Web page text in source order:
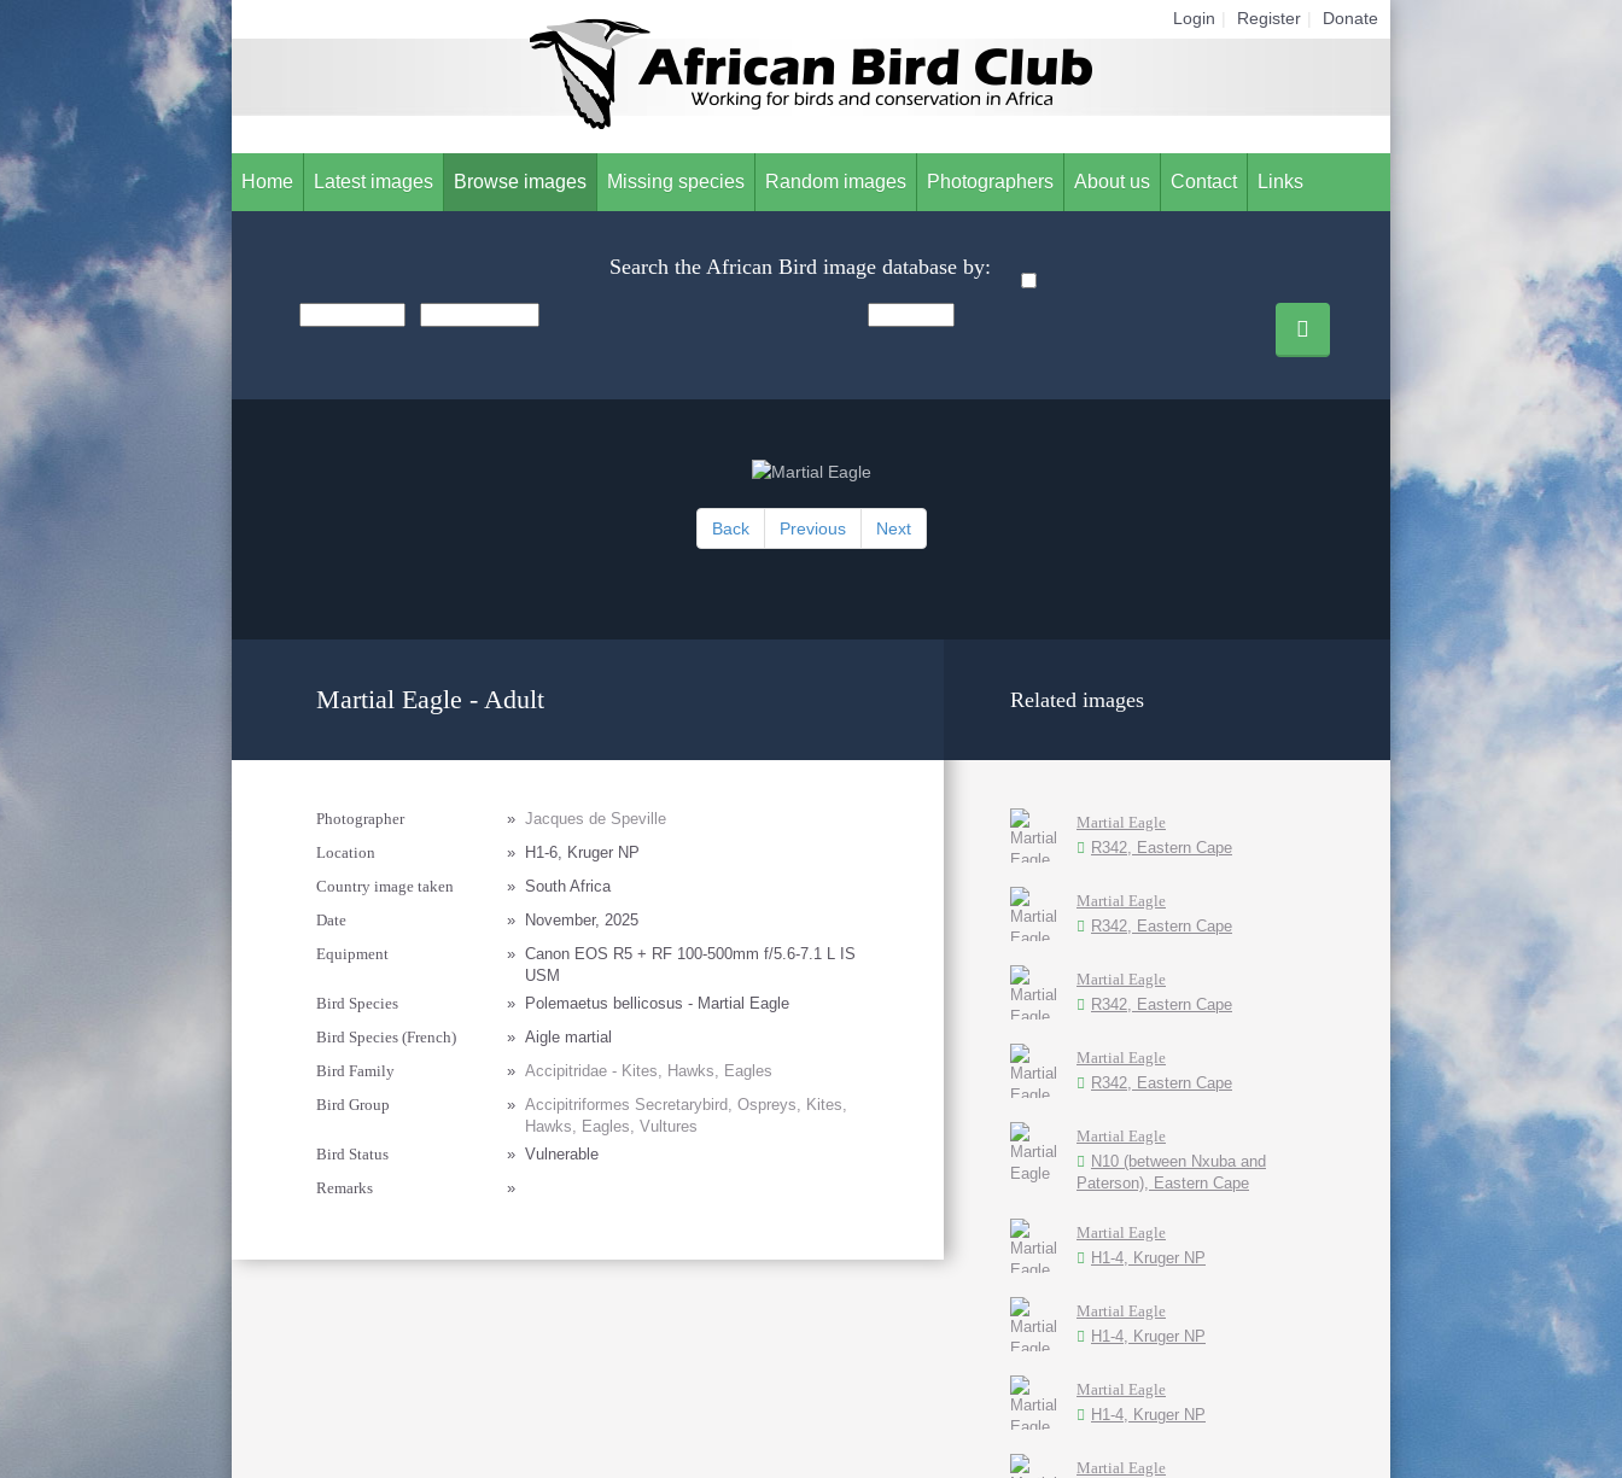
Login Register Donate
Home Latest images Browse images Missing species Random images Photographers About us Contact Links
Search the African Bird image database by:
Back Previous Next
Martial Eagle - Adult
Photographer » Jacques de Speville
Location
»
H1-6, Kruger NP
Country image taken
» South Africa
Date
»
November, 2025
Equipment
» Canon EOS R5 + RF 100-500mm f/5.6-7.1 L IS
USM
Bird Species
»
Polemaetus bellicosus - Martial Eagle
Bird Species (French)
» Aigle martial
Bird Family
» Accipitridae - Kites, Hawks, Eagles
Bird Group
» Accipitriformes Secretarybird, Ospreys, Kites,
Hawks, Eagles, Vultures
Bird Status
» Vulnerable
Remarks
»
Related images
Martial Eagle
R342, Eastern Cape
Martial Eagle
R342, Eastern Cape
Martial Eagle
R342, Eastern Cape
Martial Eagle
R342, Eastern Cape
Martial Eagle
N10 (between Nxuba and
Paterson), Eastern Cape
Martial Eagle
H1-4, Kruger NP
Martial Eagle
H1-4, Kruger NP
Martial Eagle
H1-4, Kruger NP
Martial Eagle